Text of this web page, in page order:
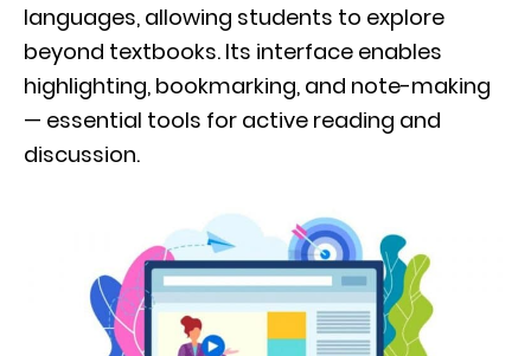
languages, allowing students to explore
beyond textbooks. Its interface enables
highlighting, bookmarking, and note-making
— essential tools for active reading and
discussion.